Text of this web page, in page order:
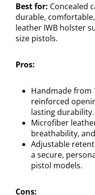
Best for: Concealed
durable,
leather IWB holster
size pistols.
Pros:
Handmade from
reinforced
lasting durability.
Microfiber
breathability,
Adjustable
a secure,
pistol models.
Cons: